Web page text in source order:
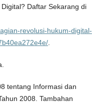
Daftar Sekarang di
revolusi-hukum-digital-
.
tentang Informasi dan
2008. Tambahan